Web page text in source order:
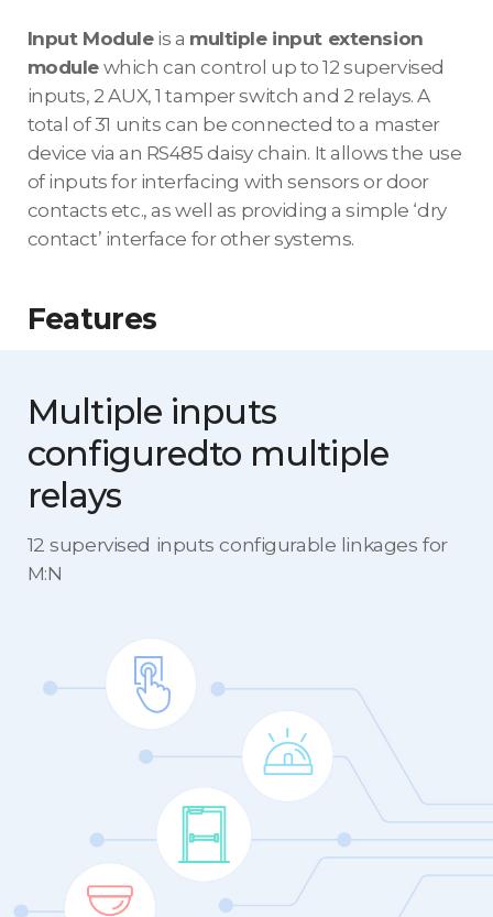
Input Moduleis a multiple input extension
module which can control up to 12 supervised
inputs, 2 AUX, 1 tamper switch and 2 relays. A
total of 31 units can be connected to a master
device via an RS485 daisy chain. It allows the use
of inputs for interfacing with sensors or door
contacts etc., as well as providing a simple ‘dry
contact’ interface for other systems.
Features
Multiple inputs
configuredto multiple
relays
12 supervised inputs configurable linkages for
M:N